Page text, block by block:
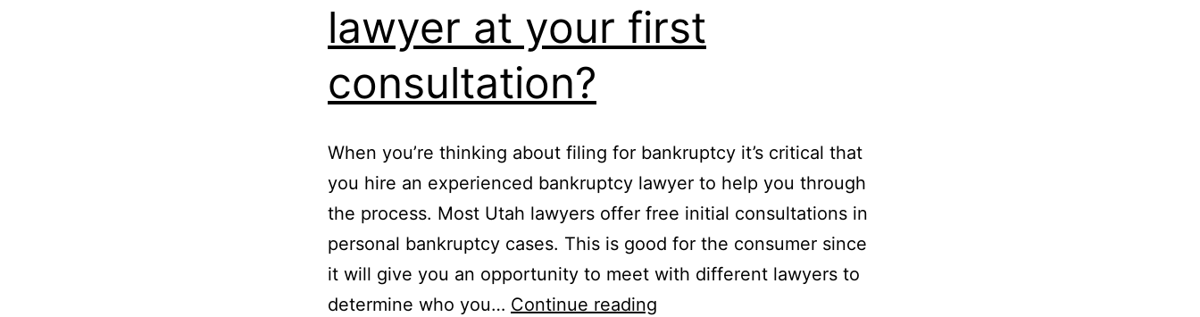
lawyer at your first
consultation?
When you’re thinking about filing for bankruptcy it’s critical that
you hire an experienced bankruptcy lawyer to help you through
the process. Most Utah lawyers offer free initial consultations in
personal bankruptcy cases. This is good for the consumer since
it will give you an opportunity to meet with different lawyers to
determine who you… Continue reading